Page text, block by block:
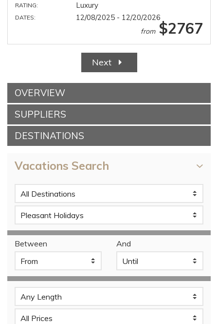
RATING: Luxury
DATES: 12/08/2025 - 12/20/2026
from$2767
Next
OVERVIEW
SUPPLIERS
DESTINATIONS
Vacations Search
Between And